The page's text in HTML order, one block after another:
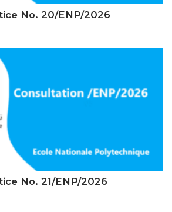
Preparatory Classes
Diplomas
Postgraduate Forms
Printed Social Works
OF DEONTOLOGY AND
ETHICS
No. 20/ENP/2026
No. 21/ENP/2026